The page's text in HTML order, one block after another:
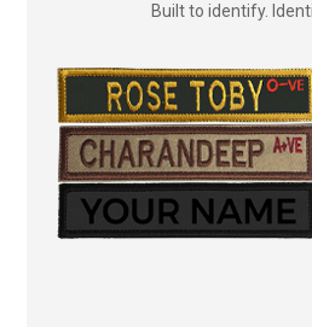
Built to identify.